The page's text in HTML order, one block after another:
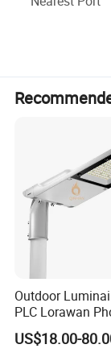
require
Outdoor
PLC Lorawan
Smart LED Street
Light for Urban
US$18.00-